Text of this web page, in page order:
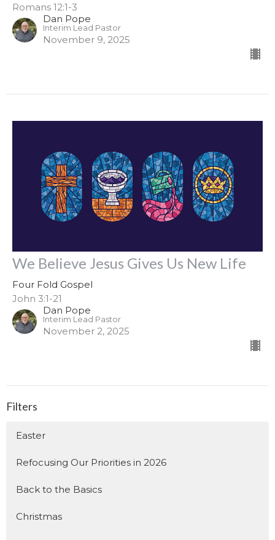
Romans 12:1-3
Dan Pope
Interim Lead Pastor
November 9, 2025
We Believe Jesus Gives Us New Life
Four Fold Gospel
John 3:1-21
Dan Pope
Interim Lead Pastor
November 2, 2025
Filters
Easter
Refocusing Our Priorities in 2026
Back to the Basics
Christmas